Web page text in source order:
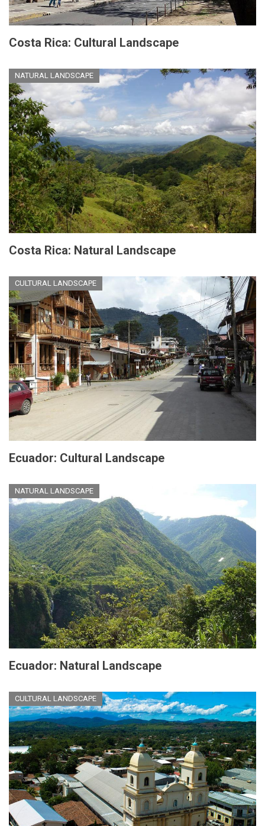
Costa Rica: Cultural Landscape
NATURAL LANDSCAPE
Costa Rica: Natural Landscape
CULTURAL LANDSCAPE
Ecuador: Cultural Landscape
NATURAL LANDSCAPE
Ecuador: Natural Landscape
CULTURAL LANDSCAPE